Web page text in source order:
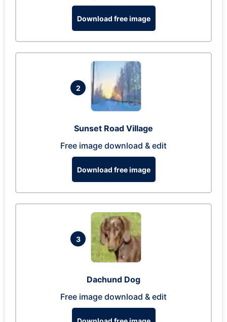
Download free image
2
Sunset Road Village
Free image download & edit
Download free image
3
Dachund Dog
Free image download & edit